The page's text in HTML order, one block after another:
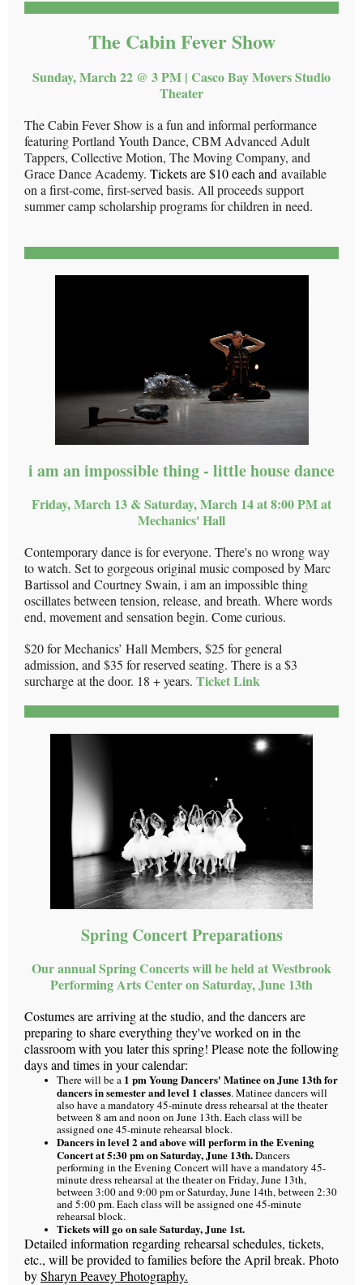
The Cabin Fever Show
Sunday, March 22 @ 3 PM | Casco Bay Movers Studio
Theater
The Cabin Fever Show is a fun and informal performance
featuring Portland Youth Dance, CBM Advanced Adult
Tappers, Collective Motion, The Moving Company, and
Grace Dance Academy. Tickets are $10 each and available
on a first-come, first-served basis. All proceeds support
summer camp scholarship programs for children in need.
i am an impossible thing - little house dance
Friday, March 13 & Saturday, March 14 at 8:00 PM at
Mechanics' Hall
Contemporary dance is for everyone. There's no wrong way
to watch. Set to gorgeous original music composed by Marc
Bartissol and Courtney Swain, i am an impossible thing
oscillates between tension, release, and breath. Where words
end, movement and sensation begin. Come curious.
$20 for Mechanics’ Hall Members, $25 for general
admission, and $35 for reserved seating. There is a $3
surcharge at the door. 18 + years. Ticket Link
Spring Concert Preparations
Our annual Spring Concerts will be held at Westbrook
Performing Arts Center on Saturday, June 13th
Costumes are arriving at the studio, and the dancers are
preparing to share everything they've worked on in the
classroom with you later this spring! Please note the following
days and times in your calendar:
There will be a 1 pm Young Dancers' Matinee on June 13th for
dancers in semester and level 1 classes. Matinee dancers will
also have a mandatory 45-minute dress rehearsal at the theater
between 8 am and noon on June 13th. Each class will be
assigned one 45-minute rehearsal block.
Dancers in level 2 and above will perform in the Evening
Concert at 5:30 pm on Saturday, June 13th.Dancers
performing in the Evening Concert will have a mandatory 45-
minute dress rehearsal at the theater on Friday, June 13th,
between 3:00 and 9:00 pm or Saturday, June 14th, between 2:30
and 5:00 pm.Each class will be assigned one 45-minute
rehearsal block.
Tickets will go on sale Saturday, June 1st.
Detailed information regarding rehearsal schedules, tickets,
etc., will be provided to families before the April break. Photo
bySharyn Peavey Photography.